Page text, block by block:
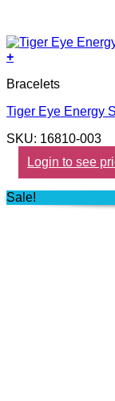
+
Bracelets
Tiger Eye Energy
SKU: 16810-003
Login to see
Sale!